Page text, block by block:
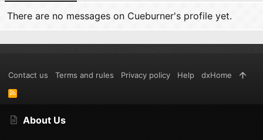
There are no messages on Cueburner's profile yet.
About Us
Contact us Terms and rules Privacy policy Help dxHome
R
S